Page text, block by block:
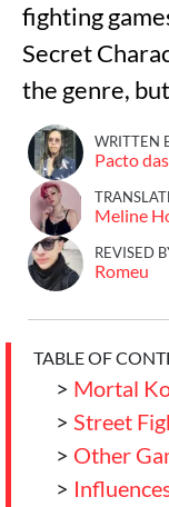
fighting
Secret
the genre,
WRITTEN
Pacto
Meline
REVISED
Romeu
TABLE OF
> Mortal
> Street
> Other
>